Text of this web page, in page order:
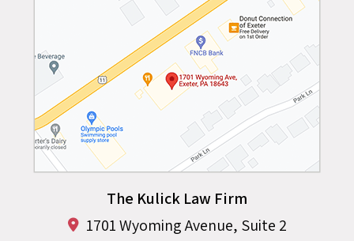
The Kulick Law Firm
1701 Wyoming Avenue, Suite 2